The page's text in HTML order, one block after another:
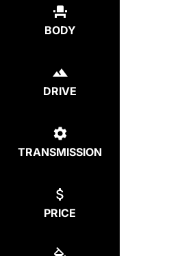
BODY
DRIVE
TRANSMISSION
PRICE